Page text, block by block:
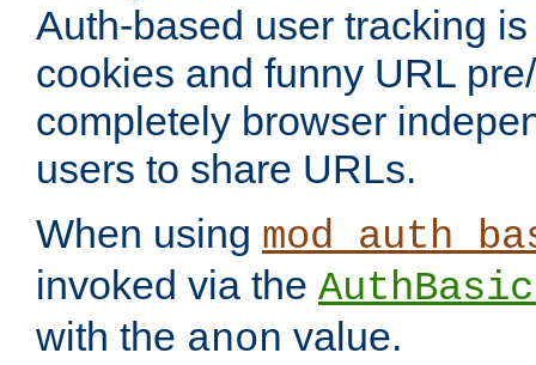
Auth-based user tracking
cookies and funny URL
completely browser
users to share URLs.
When using
invoked via the
with the anon value.